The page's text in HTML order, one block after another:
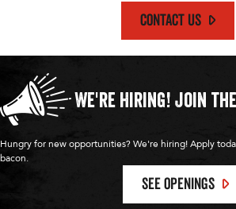
CONTACT US
We're Hiring! Join the
Hungry for new opportunities? We're hiring! Apply
bacon.
SEE OPENINGS